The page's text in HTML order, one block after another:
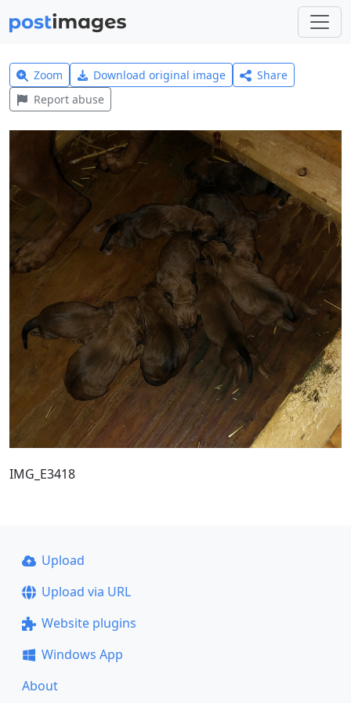
Zoom Download original image
Share
Report abuse
IMG_E3418
Upload
Upload via URL
Website plugins
Windows App
About